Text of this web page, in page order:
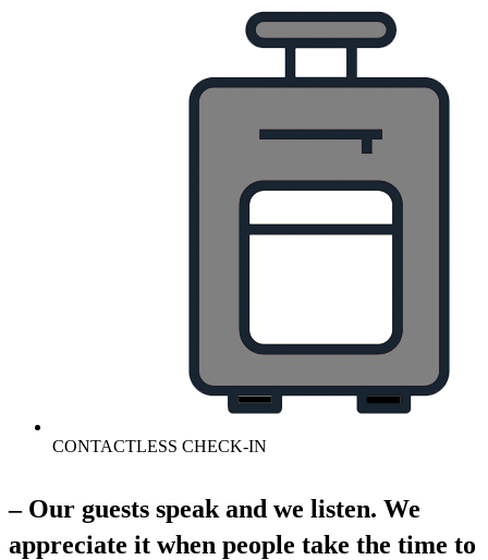
CONTACTLESS CHECK-IN
– Our guests speak and we listen. We
appreciate it when people take the time to